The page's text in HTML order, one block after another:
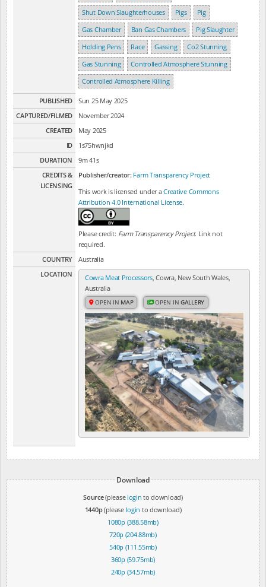
Shut Down Slaughterhouses
Pigs
Pig
Gas Chamber
Ban Gas Chambers
Pig Slaughter
Holding Pens
Race Gassing
Co2 Stunning
Gas Stunning
Controlled Atmosphere Stunning
Controlled Atmosphere Killing
PUBLISHED
Sun 25 May 2025
CAPTURED/FILMED
November 2024
CREATED
May 2025
ID
1s75hwnjkd
DURATION
9m 41s
CREDITS &
LICENSING
Publisher/creator: Farm Transparency Project
This work is licensed under aCreative Commons
Attribution 4.0 International License.
Please credit: Farm Transparency Project. Link not
required.
COUNTRY
Australia
LOCATION
Cowra Meat Processors, Cowra, New South Wales,
Australia
OPEN IN MAP OPEN INGALLERY
Download
Source(please login to download)
1440p(please login to download)
1080p (388.58mb)
720p (204.88mb)
540p (111.55mb)
360p (59.75mb)
240p (34.57mb)